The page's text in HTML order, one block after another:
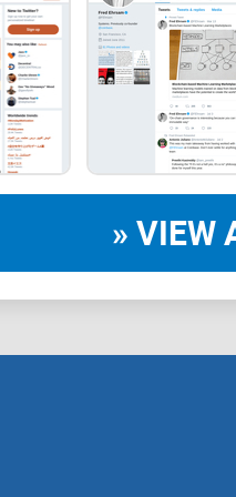
» VIEW